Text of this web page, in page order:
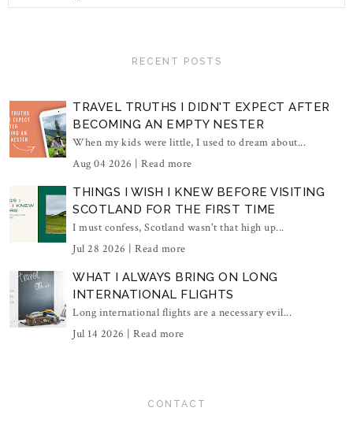
RECENT POSTS
TRAVEL TRUTHS I DIDN'T EXPECT AFTER
BECOMING AN EMPTY NESTER
When my kids were little, I used to dream about...
Aug 04 2026 | Read more
THINGS I WISH I KNEW BEFORE VISITING
SCOTLAND FOR THE FIRST TIME
I must confess, Scotland wasn't that high up...
Jul 28 2026 | Read more
WHAT I ALWAYS BRING ON LONG
INTERNATIONAL FLIGHTS
Long international flights are a necessary evil...
Jul 14 2026 | Read more
CONTACT